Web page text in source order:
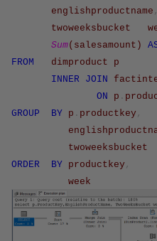
englishproductname ,
twoweeksbucket
Sum( salesamount )
FROM
dimproduct
p
INNER
JOIN
ON
p .
GROUP
BY p . productkey ,
twoweeksbucket
ORDER
BY productkey ,
week